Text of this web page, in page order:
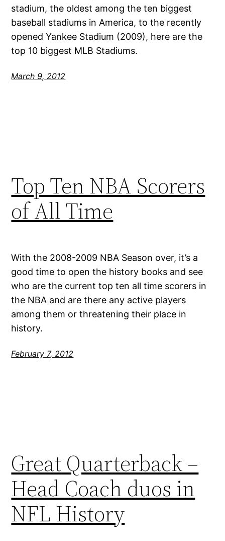
stadium, the oldest among the ten biggest
baseball stadiums in America, to the recently
opened Yankee Stadium (2009), here are the
top 10 biggest MLB Stadiums.
March 9, 2012
Top Ten NBA Scorers
of All Time
With the 2008-2009 NBA Season over, it’s a
good time to open the history books and see
who are the current top ten all time scorers in
the NBA and are there any active players
among them or threatening their place in
history.
February 7, 2012
Great Quarterback –
Head Coach duos in
NFL History